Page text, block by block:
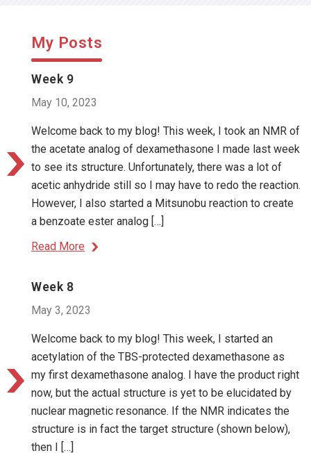
My Posts
Week 9
May 10, 2023
Welcome back to my blog! This week, I took an NMR of
the acetate analog of dexamethasone I made last week
to see its structure. Unfortunately, there was a lot of
acetic anhydride still so I may have to redo the reaction.
However, I also started a Mitsunobu reaction to create
a benzoate ester analog […]
Read More
Week 8
May 3, 2023
Welcome back to my blog! This week, I started an
acetylation of the TBS-protected dexamethasone as
my first dexamethasone analog. I have the product right
now, but the actual structure is yet to be elucidated by
nuclear magnetic resonance. If the NMR indicates the
structure is in fact the target structure (shown below),
then I […]